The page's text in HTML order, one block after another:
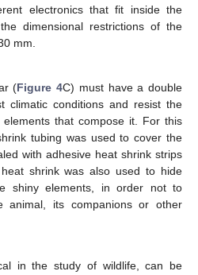
electronics that fit inside the
dimensional restrictions of the
mm.
(Figure 4C) must have a double
climatic conditions and resist the
that compose it. For this
tubing was used to cover the
with adhesive heat shrink strips
shrink was also used to hide
shiny elements, in order not to
animal, its companions or other
in the study of wildlife, can be